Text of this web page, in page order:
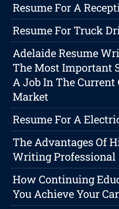
Resume For A
Resume For Truck
Adelaide Resume
The Most Important
A Job In The
Market
Resume For A
The Advantages Of
Writing Professional
How Continuing
You Achieve Your